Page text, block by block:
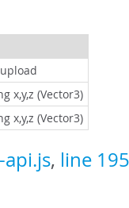
x,y,z (Vector3)
x,y,z (Vector3)
, line 195